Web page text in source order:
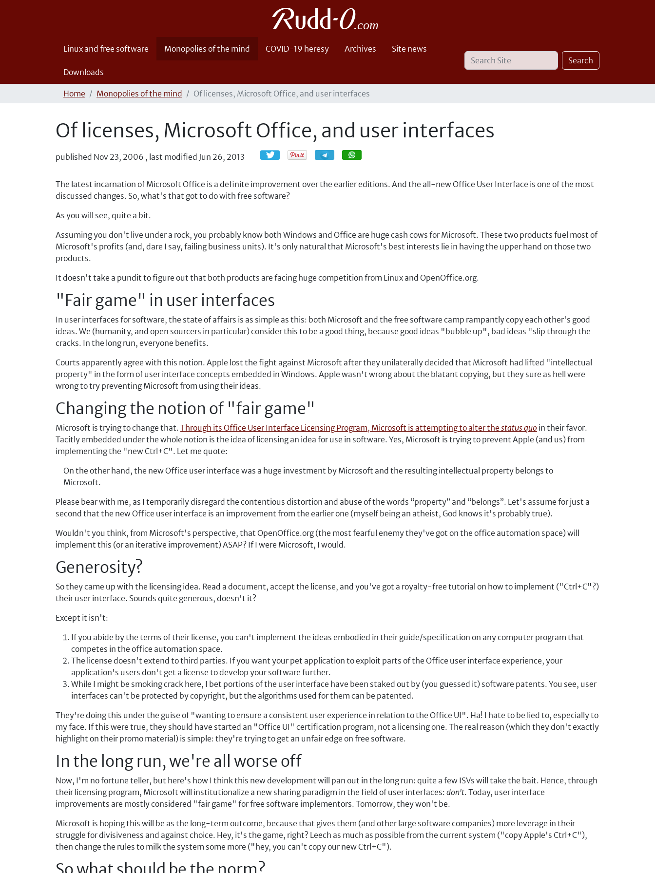
Linux and free software Monopolies of the mind COVID-19 heresy Archives Site news
Downloads
Search
Site
Search
Advanced
Search…
Home Monopolies of the mind Of licenses, Microsoft Office, and user interfaces
Of licenses, Microsoft Office, and user interfaces
published Nov 23, 2006 , last modified Jun 26, 2013 Share Share
The latest incarnation of Microsoft Office is a definite improvement over the earlier editions. And the all-new Office User Interface is one of the most
discussed changes. So, what's that got to do with free software?
As you will see, quite a bit.
Assuming you don't live under a rock, you probably know both Windows and Office are huge cash cows for Microsoft. These two products fuel most of
Microsoft's profits (and, dare I say, failing business units). It's only natural that Microsoft's best interests lie in having the upper hand on those two
products.
It doesn't take a pundit to figure out that both products are facing huge competition from Linux and OpenOffice.org.
"Fair game" in user interfaces
In user interfaces for software, the state of affairs is as simple as this: both Microsoft and the free software camp rampantly copy each other's good
ideas. We (humanity, and open sourcers in particular) consider this to be a good thing, because good ideas "bubble up", bad ideas "slip through the
cracks. In the long run, everyone benefits.
Courts apparently agree with this notion. Apple lost the fight against Microsoft after they unilaterally decided that Microsoft had lifted "intellectual
property" in the form of user interface concepts embedded in Windows. Apple wasn't wrong about the blatant copying, but they sure as hell were
wrong to try preventing Microsoft from using their ideas.
Changing the notion of "fair game"
Microsoft is trying to change that. Through its Office User Interface Licensing Program, Microsoft is attempting to alter the status quo in their favor.
Tacitly embedded under the whole notion is the idea of licensing an idea for use in software. Yes, Microsoft is trying to prevent Apple (and us) from
implementing the "new Ctrl+C". Let me quote:
On the other hand, the new Office user interface was a huge investment by Microsoft and the resulting intellectual property belongs to
Microsoft.
Please bear with me, as I temporarily disregard the contentious distortion and abuse of the words
property and belongs . Let's assume for just a
second that the new Office user interface is an improvement from the earlier one (myself being an atheist, God knows it's probably true).
Wouldn't you think, from Microsoft's perspective, that OpenOffice.org (the most fearful enemy they've got on the office automation space) will
implement this (or an iterative improvement) ASAP? If I were Microsoft, I would.
Generosity?
So they came up with the licensing idea. Read a document, accept the license, and you've got a royalty-free tutorial on how to implement ("Ctrl+C"?)
their user interface. Sounds quite generous, doesn't it?
Except it isn't:
If you abide by the terms of their license, you can't implement the ideas embodied in their guide/specification on any computer program that
competes in the office automation space.
The license doesn't extend to third parties. If you want your pet application to exploit parts of the Office user interface experience, your
application's users don't get a license to develop your software further.
While I might be smoking crack here, I bet portions of the user interface have been staked out by (you guessed it) software patents. You see, user
interfaces can't be protected by copyright, but the algorithms used for them can be patented.
They're doing this under the guise of "wanting to ensure a consistent user experience in relation to the Office UI". Ha! I hate to be lied to, especially to
my face. If this were true, they should have started an "Office UI" certification program, not a licensing one. The real reason (which they don't exactly
highlight on their promo material) is simple: they're trying to get an unfair edge on free software.
In the long run, we're all worse off
Now, I'm no fortune teller, but here's how I think this new development will pan out in the long run: quite a few ISVs will take the bait. Hence, through
their licensing program, Microsoft will institutionalize a new sharing paradigm in the field of user interfaces: don't. Today, user interface
improvements are mostly considered "fair game" for free software implementors. Tomorrow, they won't be.
Microsoft is hoping this will be as the long-term outcome, because that gives them (and other large software companies) more leverage in their
struggle for divisiveness and against choice. Hey, it's the game, right? Leech as much as possible from the current system ("copy Apple's Ctrl+C"),
then change the rules to milk the system some more ("hey, you can't copy our new Ctrl+C").